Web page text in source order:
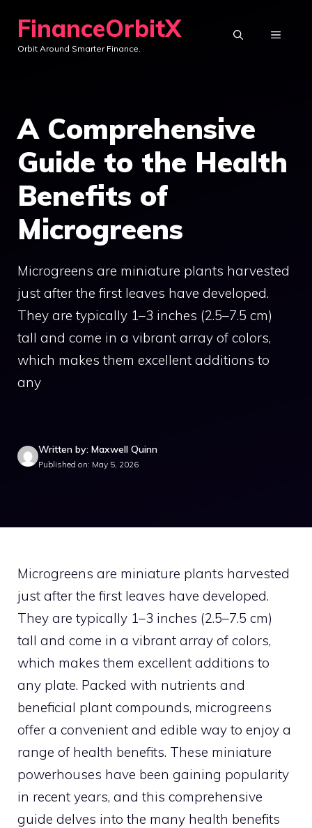
content
FinanceOrbitX
Orbit Around Smarter Finance.
MENU
A Comprehensive
Guide to the Health
Benefits of
Microgreens
Microgreens are miniature plants harvested
just after the first leaves have developed.
They are typically 1–3 inches (2.5–7.5 cm)
tall and come in a vibrant array of colors,
which makes them excellent additions to
any
Written by: Maxwell Quinn
Published on: May 5, 2026
Microgreens are miniature plants harvested
just after the first leaves have developed.
They are typically 1–3 inches (2.5–7.5 cm)
tall and come in a vibrant array of colors,
which makes them excellent additions to
any plate. Packed with nutrients and
beneficial plant compounds, microgreens
offer a convenient and edible way to enjoy a
range of health benefits. These miniature
powerhouses have been gaining popularity
in recent years, and this comprehensive
guide delves into the many health benefits